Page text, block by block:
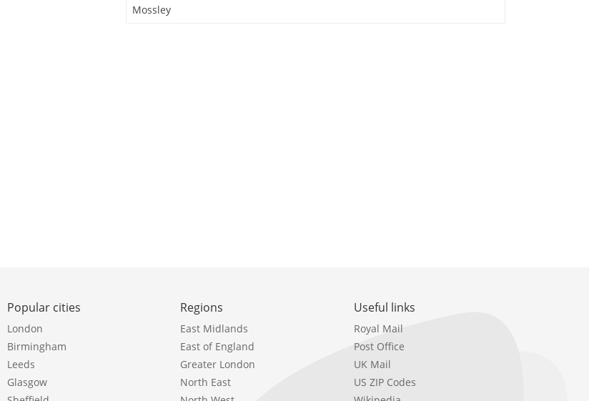
Mossley
Popular cities
London
Birmingham
Leeds
Glasgow
Regions
East Midlands
East of England
Greater London
North East
Useful links
Royal Mail
Post Office
UK Mail
US ZIP Codes